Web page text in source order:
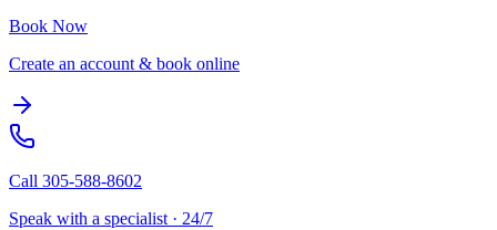
Book Now
Create an account & book online
Call 305-588-8602
Speak with a specialist · 24/7